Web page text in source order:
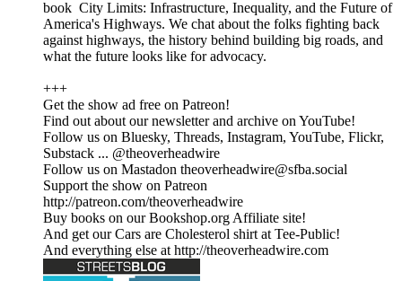
book City Limits: Infrastructure, Inequality, and the Future of
America's Highways. We chat about the folks fighting back
against highways, the history behind building big roads, and
what the future looks like for advocacy.
+++
Get the show ad free on Patreon!
Find out about our newsletter and archive on YouTube!
Follow us on Bluesky, Threads, Instagram, YouTube, Flickr,
Substack ... @theoverheadwire
Follow us on Mastadon theoverheadwire@sfba.social
Support the show on Patreon
http://patreon.com/theoverheadwire
Buy books on our Bookshop.org Affiliate site!
And get our Cars are Cholesterol shirt at Tee-Public!
And everything else at http://theoverheadwire.com